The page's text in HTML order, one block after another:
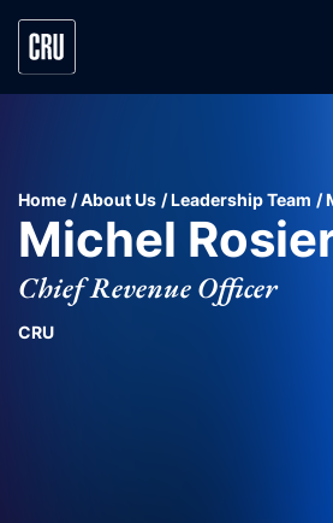
Home About Us Leadership Team
Michel
Chief Revenue Officer
CRU